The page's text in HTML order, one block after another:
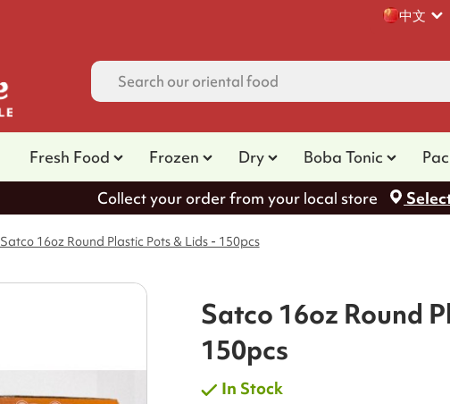
中文
Fresh Food Frozen Dry Boba Tonic
Collect your order from your local store
Satco 16oz Round Plastic Pots & Lids - 150pcs
Satco 16oz Round
150pcs
In Stock